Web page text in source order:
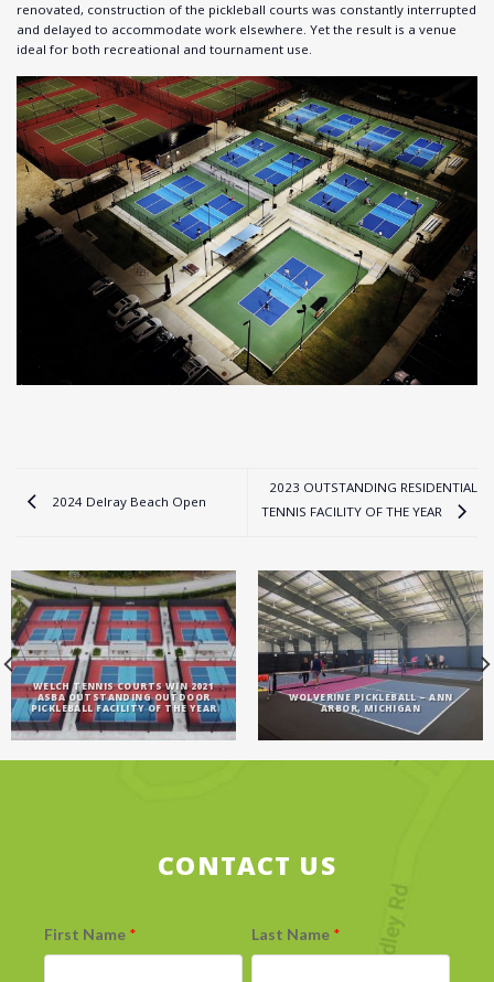
renovated, construction of the pickleball courts was constantly interrupted
and delayed to accommodate work elsewhere. Yet the result is a venue
ideal for both recreational and tournament use.
2024 Delray Beach Open
2023 OUTSTANDING RESIDENTIAL
TENNIS FACILITY OF THE YEAR
WELCH TENNIS COURTS WIN 2021
ASBA OUTSTANDING OUTDOOR
PICKLEBALL FACILITY OF THE YEAR
WOLVERINE PICKLEBALL – ANN
ARBOR, MICHIGAN
CONTACT US